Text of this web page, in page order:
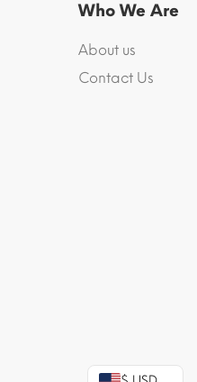
Who We Are
About us
Contact Us